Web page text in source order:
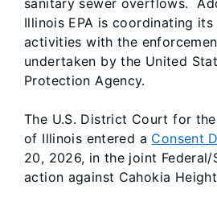
sanitary sewer overflows.
Illinois EPA is coordinating
activities with the
undertaken by the United
Protection Agency.
The U.S. District Court for
of Illinois entered a Consent
20, 2026, in the joint
action against Cahokia